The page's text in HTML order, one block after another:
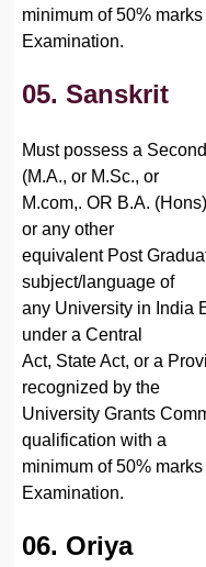
minimum of 50%
Examination.
05. Sanskrit
Must possess a
(M.A., or M.Sc., or
M.com,. OR B.A.
or any other
equivalent Post
subject/language of
any University in India
under a Central
Act, State Act, or a
recognized by the
University Grants
qualification with a
minimum of 50%
Examination.
06. Oriya